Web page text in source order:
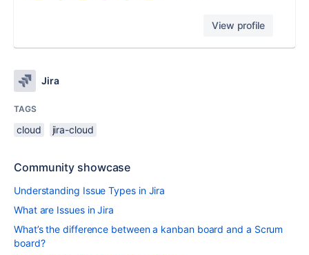
View profile
Jira
TAGS
cloud jira-cloud
Community showcase
Understanding Issue Types in Jira
What are Issues in Jira
What’s the difference between a kanban board and a Scrum
board?